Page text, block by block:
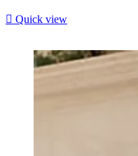
 Quick view